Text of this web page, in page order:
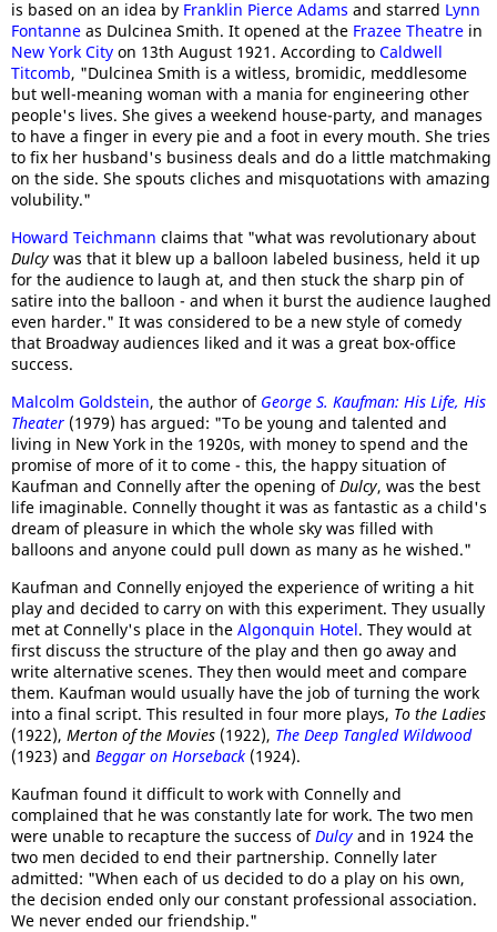
is based on an idea by Franklin Pierce Adams and starred Lynn
Fontanne as Dulcinea Smith. It opened at the Frazee Theatre in
New York City on 13th August 1921. According to Caldwell
Titcomb, "Dulcinea Smith is a witless, bromidic, meddlesome
but well-meaning woman with a mania for engineering other
people's lives. She gives a weekend house-party, and manages
to have a finger in every pie and a foot in every mouth. She tries
to fix her husband's business deals and do a little matchmaking
on the side. She spouts cliches and misquotations with amazing
volubility."
Howard Teichmann claims that "what was revolutionary about
Dulcy was that it blew up a balloon labeled business, held it up
for the audience to laugh at, and then stuck the sharp pin of
satire into the balloon - and when it burst the audience laughed
even harder." It was considered to be a new style of comedy
that Broadway audiences liked and it was a great box-office
success.
Malcolm Goldstein, the author of George S. Kaufman: His Life, His
Theater (1979) has argued: "To be young and talented and
living in New York in the 1920s, with money to spend and the
promise of more of it to come - this, the happy situation of
Kaufman and Connelly after the opening ofDulcy, was the best
life imaginable. Connelly thought it was as fantastic as a child's
dream of pleasure in which the whole sky was filled with
balloons and anyone could pull down as many as he wished."
Kaufman and Connelly enjoyed the experience of writing a hit
play and decided to carry on with this experiment. They usually
met at Connelly's place in the Algonquin Hotel. They would at
first discuss the structure of the play and then go away and
write alternative scenes. They then would meet and compare
them. Kaufman would usually have the job of turning the work
into a final script. This resulted in four more plays, To the Ladies
(1922), Merton of the Movies (1922), The Deep Tangled Wildwood
(1923) and Beggar on Horseback (1924).
Kaufman found it difficult to work with Connelly and
complained that he was constantly late for work. The two men
were unable to recapture the success ofDulcy and in 1924 the
two men decided to end their partnership. Connelly later
admitted: "When each of us decided to do a play on his own,
the decision ended only our constant professional association.
We never ended our friendship."